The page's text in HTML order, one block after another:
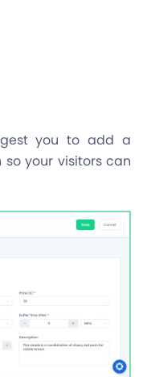
you to add a
your visitors can